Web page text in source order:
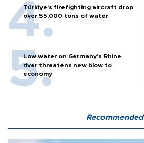
Türkiye’s firefighting aircraft drop
over 55,000 tons of water
Low water on Germany's Rhine
river threatens new blow to
economy
Recommended